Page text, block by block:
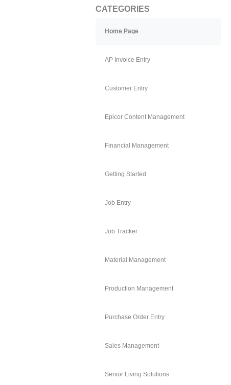
CATEGORIES
Home Page
AP Invoice Entry
Customer Entry
Epicor Content Management
Financial Management
Getting Started
Job Entry
Job Tracker
Material Management
Production Management
Purchase Order Entry
Sales Management
Senior Living Solutions